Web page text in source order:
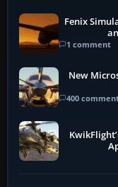
Fenix
1 comment
New
400